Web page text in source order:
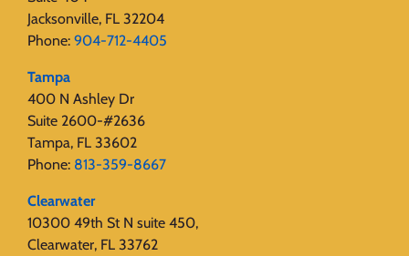
Jacksonville, FL 32204
Phone: 904-712-4405
Tampa
400 N Ashley Dr
Suite 2600-#2636
Tampa, FL 33602
Phone: 813-359-8667
Clearwater
10300 49th St N suite 450,
Clearwater, FL 33762